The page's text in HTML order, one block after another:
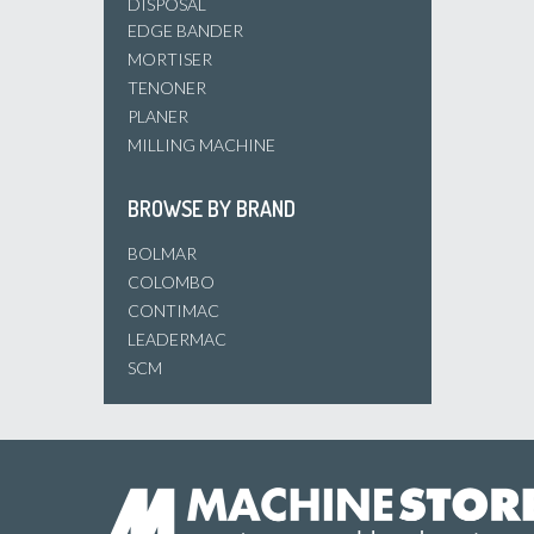
EDGE BANDER
MORTISER
TENONER
PLANER
MILLING MACHINE
BROWSE BY BRAND
BOLMAR
COLOMBO
CONTIMAC
LEADERMAC
SCM